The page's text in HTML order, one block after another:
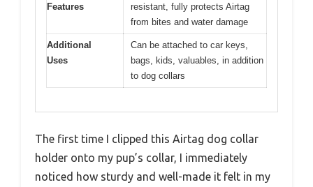
Features
resistant, fully protects Airtag
from bites and water damage
Additional
Uses
Can be attached to car keys,
bags, kids, valuables, in addition
to dog collars
The first time I clipped this Airtag dog collar
holder onto my pup’s collar, I immediately
noticed how sturdy and well-made it felt in my